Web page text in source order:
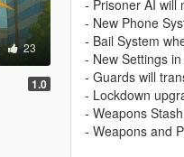
23
1.0
- Prisoner AI will
- New Phone
- Bail System
- New Settings
- Guards will
- Lockdown
- Weapons
- Weapons and